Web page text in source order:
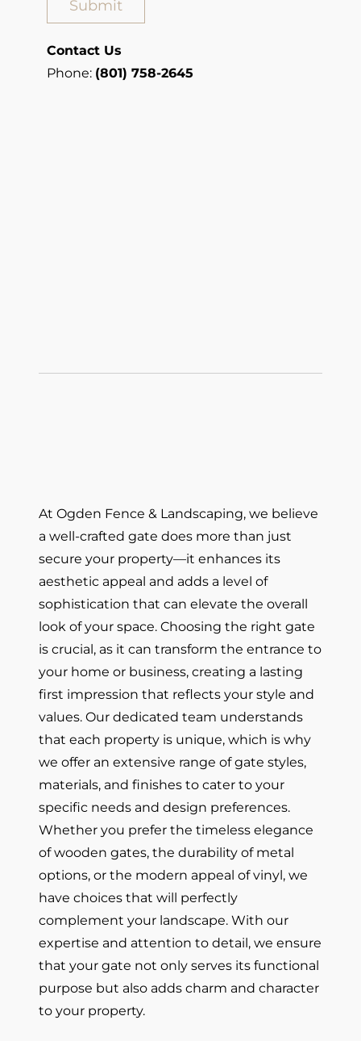
Contact Us
Phone: (801) 758-2645
At Ogden Fence & Landscaping, we believe
a well-crafted gate does more than just
secure your property—it enhances its
aesthetic appeal and adds a level of
sophistication that can elevate the overall
look of your space. Choosing the right gate
is crucial, as it can transform the entrance to
your home or business, creating a lasting
first impression that reflects your style and
values. Our dedicated team understands
that each property is unique, which is why
we offer an extensive range of gate styles,
materials, and finishes to cater to your
specific needs and design preferences.
Whether you prefer the timeless elegance
of wooden gates, the durability of metal
options, or the modern appeal of vinyl, we
have choices that will perfectly
complement your landscape. With our
expertise and attention to detail, we ensure
that your gate not only serves its functional
purpose but also adds charm and character
to your property.